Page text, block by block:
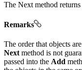
The Next method
Remarks
The order that objects
Next method is not
passed into the Add